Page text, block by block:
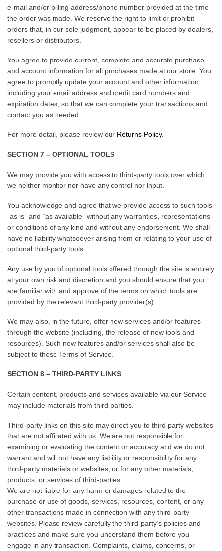
e-mail and/or billing address/phone number provided at the time
the order was made. We reserve the right to limit or prohibit
orders that, in our sole judgment, appear to be placed by dealers,
resellers or distributors.
You agree to provide current, complete and accurate purchase
and account information for all purchases made at our store. You
agree to promptly update your account and other information,
including your email address and credit card numbers and
expiration dates, so that we can complete your transactions and
contact you as needed.
For more detail, please review our Returns Policy.
SECTION 7 – OPTIONAL TOOLS
We may provide you with access to third-party tools over which
we neither monitor nor have any control nor input.
You acknowledge and agree that we provide access to such tools
”as is” and “as available” without any warranties, representations
or conditions of any kind and without any endorsement. We shall
have no liability whatsoever arising from or relating to your use of
optional third-party tools.
Any use by you of optional tools offered through the site is entirely
at your own risk and discretion and you should ensure that you
are familiar with and approve of the terms on which tools are
provided by the relevant third-party provider(s).
We may also, in the future, offer new services and/or features
through the website (including, the release of new tools and
resources). Such new features and/or services shall also be
subject to these Terms of Service.
SECTION 8 – THIRD-PARTY LINKS
Certain content, products and services available via our Service
may include materials from third-parties.
Third-party links on this site may direct you to third-party websites
that are not affiliated with us. We are not responsible for
examining or evaluating the content or accuracy and we do not
warrant and will not have any liability or responsibility for any
third-party materials or websites, or for any other materials,
products, or services of third-parties.
We are not liable for any harm or damages related to the
purchase or use of goods, services, resources, content, or any
other transactions made in connection with any third-party
websites. Please review carefully the third-party’s policies and
practices and make sure you understand them before you
engage in any transaction. Complaints, claims, concerns, or